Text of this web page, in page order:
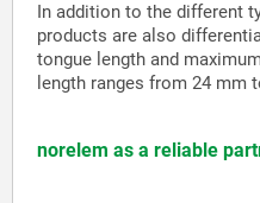
In addition to the different
products are also
tongue length and
length ranges from 24 mm
norelem as a reliable